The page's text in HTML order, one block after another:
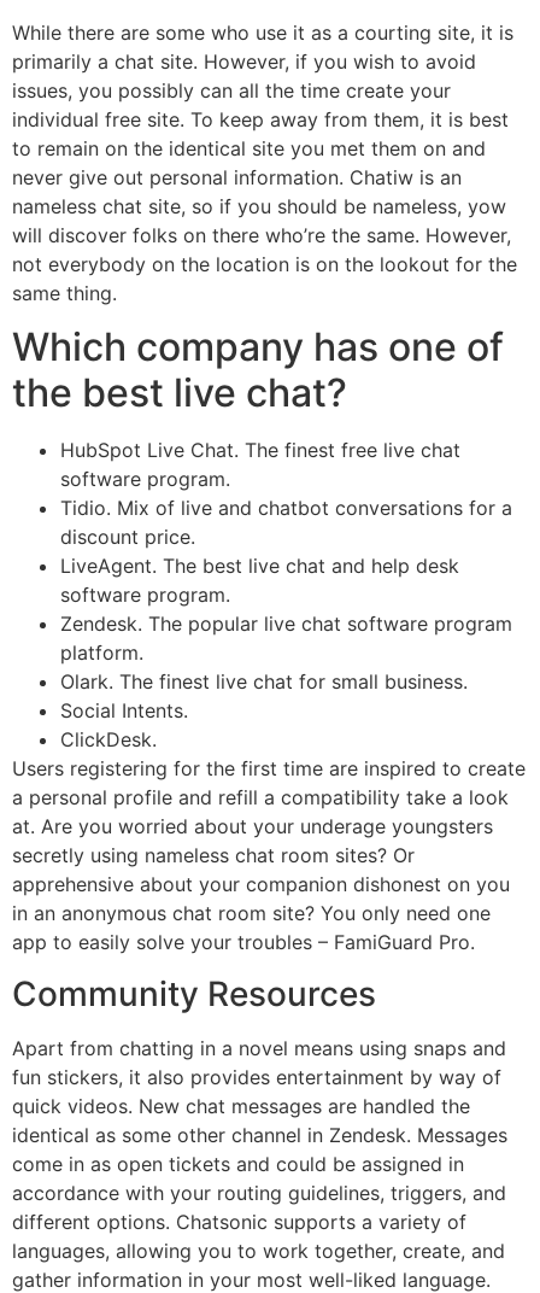
While there are some who use it as a courting site, it is
primarily a chat site. However, if you wish to avoid
issues, you possibly can all the time create your
individual free site. To keep away from them, it is best
to remain on the identical site you met them on and
never give out personal information. Chatiw is an
nameless chat site, so if you should be nameless, yow
will discover folks on there who’re the same. However,
not everybody on the location is on the lookout for the
same thing.
Which company has one of
the best live chat?
HubSpot Live Chat. The finest free live chat
software program.
Tidio. Mix of live and chatbot conversations for a
discount price.
LiveAgent. The best live chat and help desk
software program.
Zendesk. The popular live chat software program
platform.
Olark. The finest live chat for small business.
Social Intents.
ClickDesk.
Users registering for the first time are inspired to create
a personal profile and refill a compatibility take a look
at. Are you worried about your underage youngsters
secretly using nameless chat room sites? Or
apprehensive about your companion dishonest on you
in an anonymous chat room site? You only need one
app to easily solve your troubles – FamiGuard Pro.
Community Resources
Apart from chatting in a novel means using snaps and
fun stickers, it also provides entertainment by way of
quick videos. New chat messages are handled the
identical as some other channel in Zendesk. Messages
come in as open tickets and could be assigned in
accordance with your routing guidelines, triggers, and
different options. Chatsonic supports a variety of
languages, allowing you to work together, create, and
gather information in your most well-liked language.